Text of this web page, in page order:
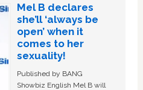
Mel B declares
she’ll ‘always be
open’ when it
comes to her
sexuality!
Published by BANG
Showbiz English Mel B will